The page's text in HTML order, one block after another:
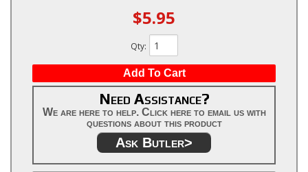
$5.95
Qty:
Add To Cart
Need Assistance?
We are here to help. Click here to email us with
questions about this product
Ask Butler>